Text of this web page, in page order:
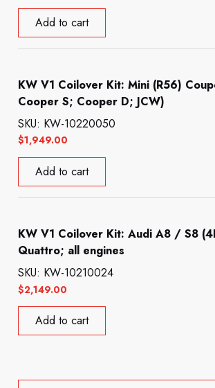
Add to cart
KW V1 Coilover Kit: Mini (R56)
Cooper S; Cooper D; JCW)
$1,949.00
SKU: KW-10220050
Add to cart
KW V1 Coilover Kit: Audi A8 / S8
Quattro; all engines
$2,149.00
SKU: KW-10210024
Add to cart